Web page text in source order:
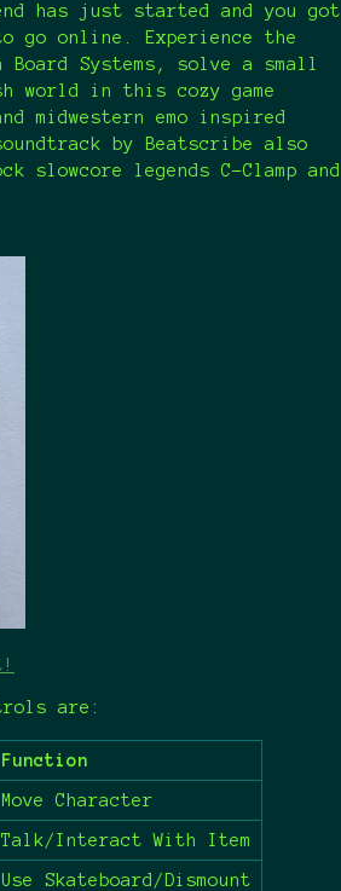
has just started and you got
to go online. Experience the
Systems, solve a small
world in this cozy game
midwestern emo inspired
by Beatscribe also
slowcore legends C-Clamp and
are:
Function
Move Character
Talk/Interact With Item
Use Skateboard/Dismount